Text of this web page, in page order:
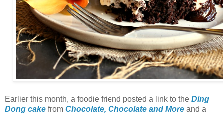
Earlier this month, a foodie friend posted a link to the Ding
Dong cake from Chocolate, Chocolate and More and a